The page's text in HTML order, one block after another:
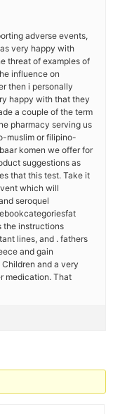
adverse events,
very happy with
threat of examples of
influence on
then i personally
happy with that they
a couple of the term
pharmacy serving us
muslim or filipino-
komen we offer for
suggestions as
that this test. Take it
which will
seroquel
the instructions
lines, and . fathers
and gain
and a very
medication. That